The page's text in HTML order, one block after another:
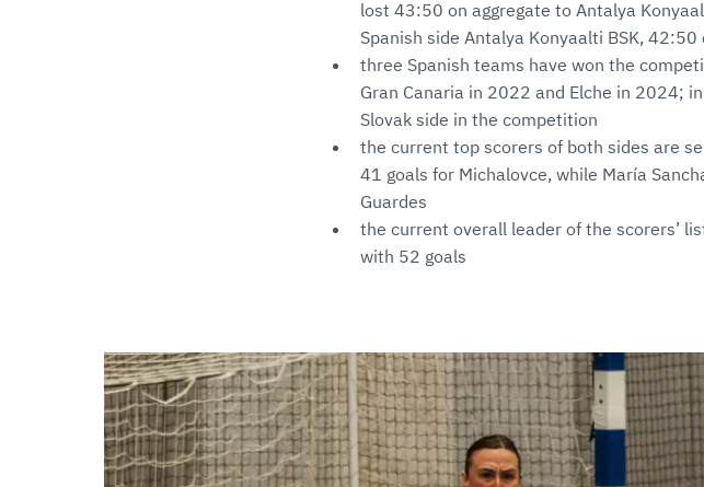
lost 43:50 on aggregate to Antalya
Spanish side Antalya Konyaalti BSK, 42:50
three Spanish teams have won the
Gran Canaria in 2022 and Elche in 2024;
Slovak side in the competition
the current top scorers of both sides are
41 goals for Michalovce, while María
Guardes
the current overall leader of the scorers’
with 52 goals